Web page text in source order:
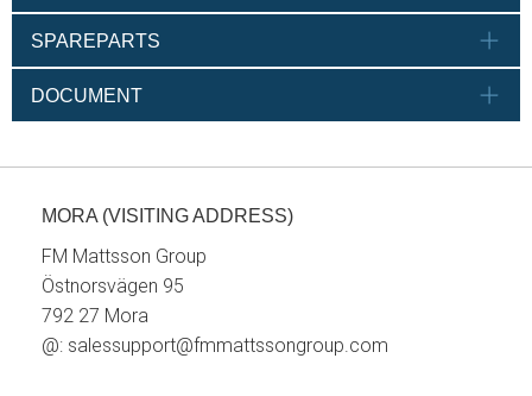
SPAREPARTS
DOCUMENT
MORA (VISITING ADDRESS)
FM Mattsson Group
Östnorsvägen 95
792 27 Mora
@: salessupport@fmmattssongroup.com